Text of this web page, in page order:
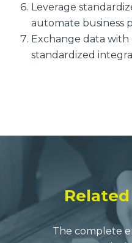
Leverage
automate business
Exchange data with
standardized
The complete